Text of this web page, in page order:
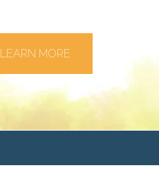
LEARN MORE